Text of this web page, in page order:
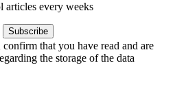
articles every weeks
Subscribe
that you have read and are
the storage of the data